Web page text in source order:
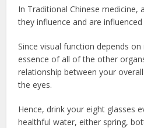
In Traditional Chinese medicine,
they influence and are
Since visual function depends
essence of all of the other
relationship between your
the eyes.
Hence, drink your eight glasses
healthful water, either spring,